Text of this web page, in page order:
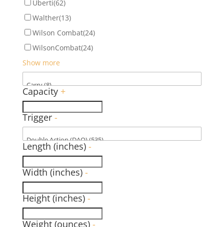
Uberti(62)
Walther(13)
Wilson Combat(24)
WilsonCombat(24)
Show more
Capacity +
Trigger -
Length (inches) -
Width (inches) -
Height (inches) -
Weight (ounces) -